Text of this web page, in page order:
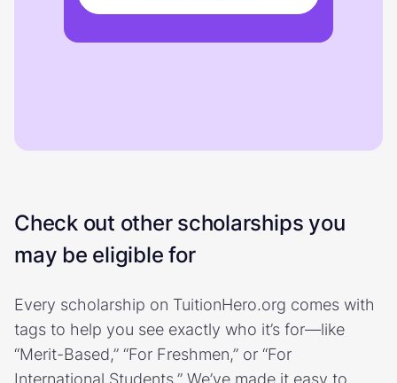
Check out other scholarships you
may be eligible for
Every scholarship on TuitionHero.org comes with
tags to help you see exactly who it’s for—like
“Merit-Based,” “For Freshmen,” or “For
International Students.” We’ve made it easy to